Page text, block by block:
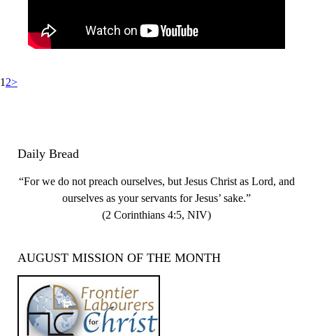
Posts
Page
1 Page
2>
Daily Bread
“For we do not preach ourselves, but Jesus Christ as Lord, and
ourselves as your servants for Jesus’ sake.”
(2 Corinthians 4:5, NIV)
AUGUST MISSION OF THE MONTH